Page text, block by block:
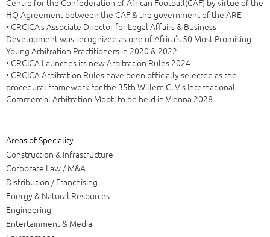
HQ Agreement between the CAF & the government of the ARE
• CRCICA’s Associate Director for Legal Affairs & Business
Development was recognized as one of Africa's 50 Most Promising
Young Arbitration Practitioners in 2020 & 2022
• CRCICA Launches its new Arbitration Rules 2024
• CRCICA Arbitration Rules have been officially selected as the
procedural framework for the 35th Willem C. Vis International
Commercial Arbitration Moot, to be held in Vienna 2028
Areas of Speciality
Construction & Infrastructure
Corporate Law / M&A
Distribution / Franchising
Energy & Natural Resources
Engineering
Entertainment & Media